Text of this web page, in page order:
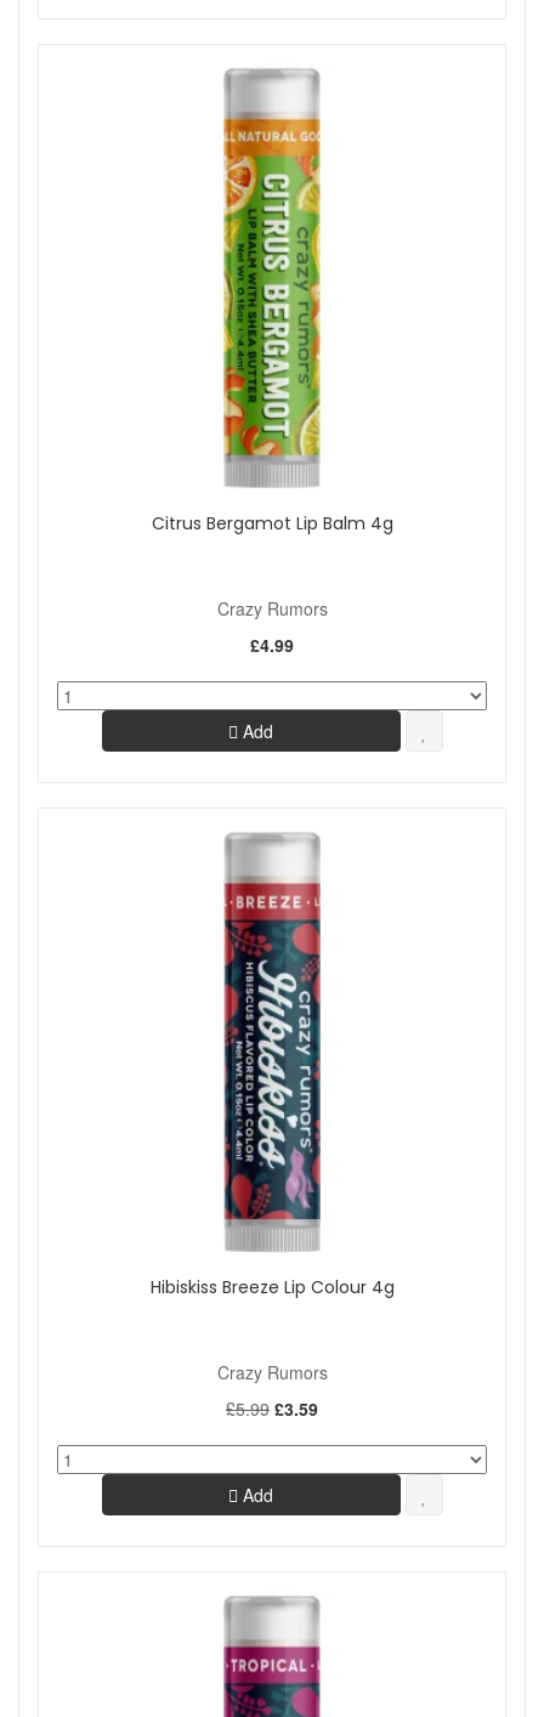
Citrus Bergamot Lip Balm 4g
Crazy Rumors
£4.99
Add
Hibiskiss Breeze Lip Colour 4g
Crazy Rumors
£5.99 £3.59
Add